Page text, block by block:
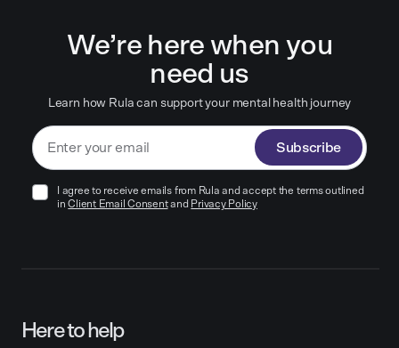
We’re here when you
need us
Learn how Rula can support your mental health journey
Subscribe
I agree to receive emails from Rula and accept the terms outlined
in Client Email Consentand Privacy Policy
Here to help